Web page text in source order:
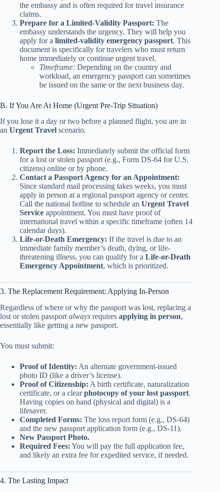
the embassy and is often required for travel insurance
claims.
Prepare for a Limited-Validity Passport: The
embassy understands the urgency. They will help you
apply for a limited-validity emergency passport. This
document is specifically for travelers who must return
home immediately or continue urgent travel.
Timeframe: Depending on the country and
workload, an emergency passport can sometimes
be issued on the same or the next business day.
B. If You Are At Home (Urgent Pre-Trip Situation)
If you lose it a day or two before a planned flight, you are in
an Urgent Travel scenario.
Report the Loss: Immediately submit the official form
for a lost or stolen passport (e.g., Form DS-64 for U.S.
citizens) online or by phone.
Contact a Passport Agency for an Appointment:
Since standard mail processing takes weeks, you must
apply in person at a regional passport agency or center.
Call the national hotline to schedule an Urgent Travel
Service appointment. You must have proof of
international travel within a specific timeframe (often 14
calendar days).
Life-or-Death Emergency: If the travel is due to an
immediate family member’s death, dying, or life-
threatening illness, you can qualify for a Life-or-Death
Emergency Appointment, which is prioritized.
3. The Replacement Requirement: Applying In-Person
Regardless of where or why the passport was lost, replacing a
lost or stolen passport always requires applying in person,
essentially like getting a new passport.
You must submit:
Proof of Identity: An alternate government-issued
photo ID (like a driver’s license).
Proof of Citizenship: A birth certificate, naturalization
certificate, or a clearphotocopy of your lost passport.
Having copies on hand (physical and digital) is a
lifesaver.
Completed Forms: The loss report form (e.g., DS-64)
and the new passport application form (e.g., DS-11).
New Passport Photo.
Required Fees: You will pay the full application fee,
and likely an extra fee for expedited service, if needed.
4. The Lasting Impact